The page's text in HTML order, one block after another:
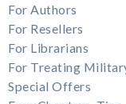
For Authors
For Resellers
For Librarians
For Treating
Special Offers